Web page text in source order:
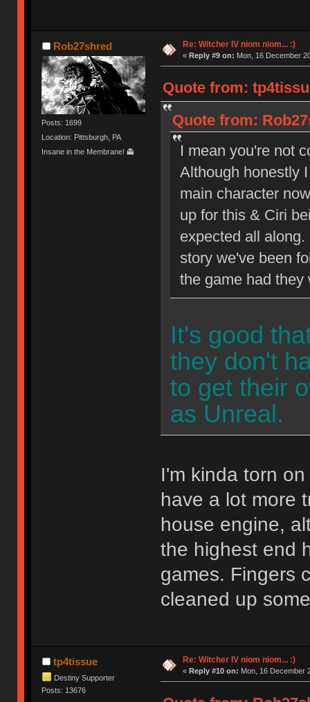
Rob27shred
Posts: 1699
Location: Pittsburgh, PA
Insane in the Membrane! 👻
Re: Witcher IV niom niom... :)
« Reply #9 on: Mon, 16 December
Quote from:
Quote from:
I mean you're not
Although honestly
main character
up for this & Ciri
expected all
story we've been
the game had
It's good
they don't
to get their
as Unreal.
I'm kinda torn
have a lot more
house engine,
the highest end
games. Fingers
cleaned up
tp4tissue
Destiny Supporter
Posts: 13676
Re: Witcher IV niom niom... :)
« Reply #10 on: Mon, 16 December